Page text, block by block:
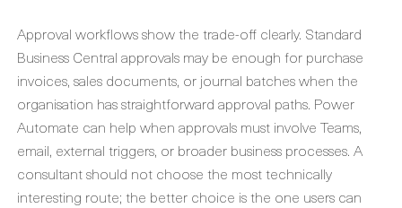
Approval workflows show the trade-off clearly. Standard
Business Central approvals may be enough for purchase
invoices, sales documents, or journal batches when the
organisation has straightforward approval paths. Power
Automate can help when approvals must involve Teams,
email, external triggers, or broader business processes. A
consultant should not choose the most technically
interesting route; the better choice is the one users can